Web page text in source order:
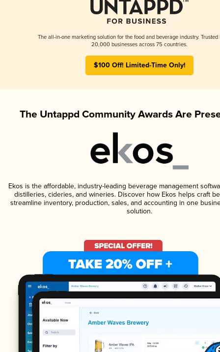
The all-in-one marketing solution for the food and beverage industry. Trusted
20,000 businesses across 75 countries.
$100 Off! Limited-Time Only!
The Untappd Community Awards Are
Ekos is the affordable, industry-leading beverage management
distilleries, cideries, and wineries. Discover how Ekos helps craft
streamline inventory, production, sales, and accounting in one
solution.